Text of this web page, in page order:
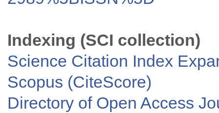
Indexing (SCI collection)
Science Citation Index
Scopus (CiteScore)
Directory of Open Access